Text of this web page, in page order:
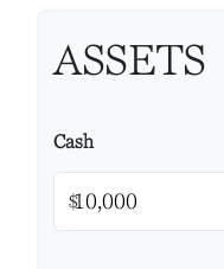
ASSETS
Cash
$